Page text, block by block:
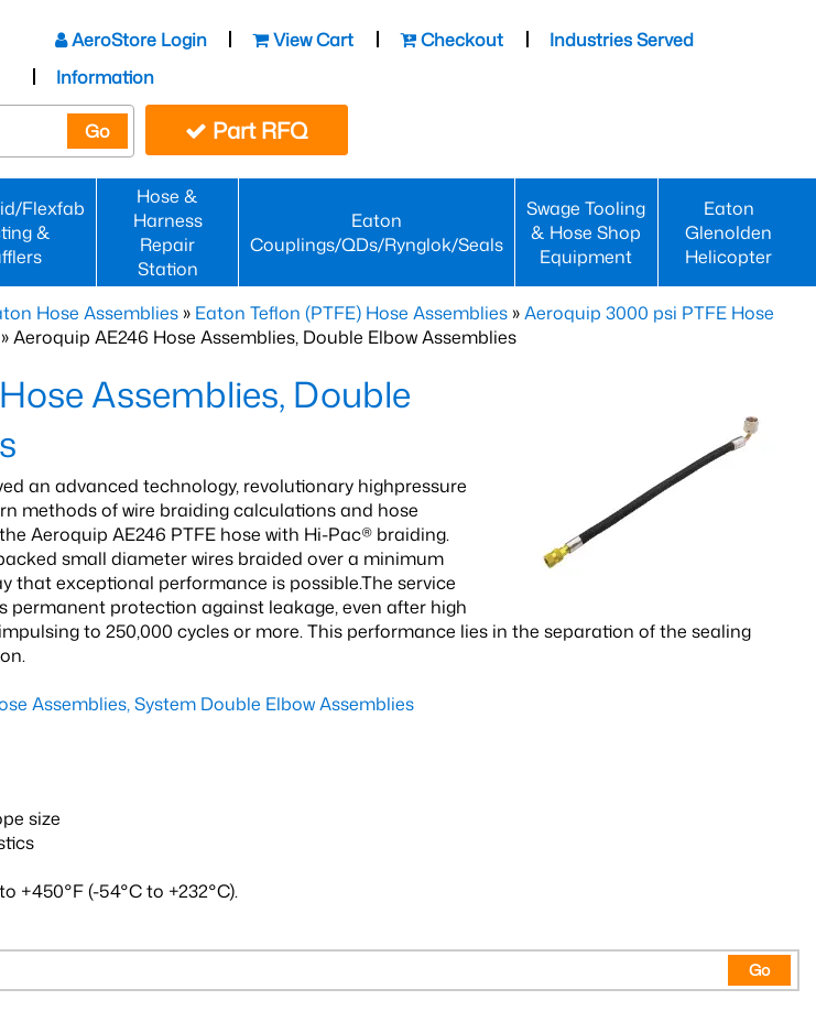
AeroStore Login View Cart Checkout
Industries Served
Information
Go Part RFQ
Flexfab
&
Hose &
Harness
Repair
Station
Eaton
Couplings/QDs/Rynglok/Seals
Swage Tooling
& Hose Shop
Equipment
Eaton
Glenolden
Helicopter
Hose Assemblies » Eaton Teflon (PTFE) Hose Assemblies »Aeroquip 3000 psi PTFE Hose
» Aeroquip AE246 Hose Assemblies, Double Elbow Assemblies
Assemblies, Double
an advanced technology, revolutionary highpressure
methods of wire braiding calculations and hose
Aeroquip AE246 PTFE hose with Hi-Pac® braiding.
small diameter wires braided over a minimum
that exceptional performance is possible.The service
permanent protection against leakage, even after high
to 250,000 cycles or more. This performance lies in the separation of the sealing
Assemblies, System Double Elbow Assemblies
size
+450°F (-54°C to +232°C).
Go